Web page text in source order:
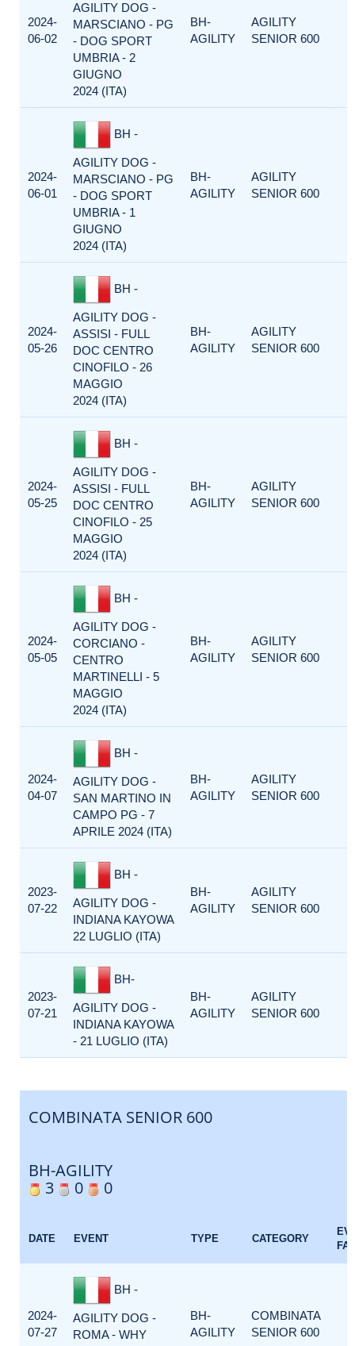
2024-
06-02
AGILITY DOG -
MARSCIANO - PG
- DOG SPORT
UMBRIA - 2
GIUGNO
2024 (ITA)
BH-
AGILITY
AGILITY
SENIOR 600
2024-
06-01
BH -
AGILITY DOG -
MARSCIANO - PG
- DOG SPORT
UMBRIA - 1
GIUGNO
2024 (ITA)
BH-
AGILITY
AGILITY
SENIOR 600
2024-
05-26
BH -
AGILITY DOG -
ASSISI - FULL
DOC CENTRO
CINOFILO - 26
MAGGIO
2024 (ITA)
BH-
AGILITY
AGILITY
SENIOR 600
2024-
05-25
BH -
AGILITY DOG -
ASSISI - FULL
DOC CENTRO
CINOFILO - 25
MAGGIO
2024 (ITA)
BH-
AGILITY
AGILITY
SENIOR 600
2024-
05-05
BH -
AGILITY DOG -
CORCIANO -
CENTRO
MARTINELLI - 5
MAGGIO
2024 (ITA)
BH-
AGILITY
AGILITY
SENIOR 600
2024-
04-07
BH -
AGILITY DOG -
SAN MARTINO IN
CAMPO PG - 7
APRILE 2024 (ITA)
BH-
AGILITY
AGILITY
SENIOR 600
2023-
07-22
BH -
AGILITY DOG -
INDIANA KAYOWA
22 LUGLIO (ITA)
BH-
AGILITY
AGILITY
SENIOR 600
2023-
07-21
BH-
AGILITY DOG -
INDIANA KAYOWA
- 21 LUGLIO (ITA)
BH-
AGILITY
AGILITY
SENIOR 600
COMBINATA SENIOR 600
BH-AGILITY
3
0 0
DATE EVENT TYPE CATEGORY
2024-
07-27
BH -
AGILITY DOG -
ROMA - WHY
BH-
AGILITY
COMBINATA
SENIOR 600